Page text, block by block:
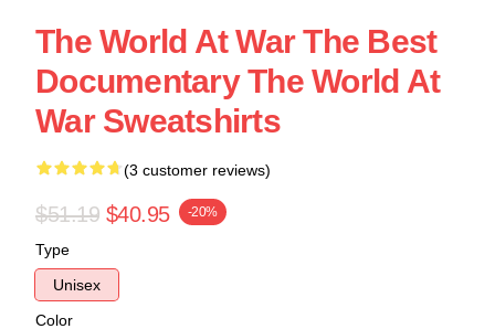
The World At War The Best
Documentary The World At
War Sweatshirts
(3 customer reviews)
$51.19 $40.95 -20%
Type
Unisex
Color